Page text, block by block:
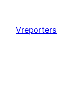
Vreporters